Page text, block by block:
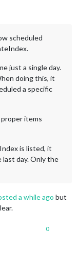
scheduled
just a single day.
doing this, it
a specific
items
is listed, it
last day. Only the
a while ago but
0